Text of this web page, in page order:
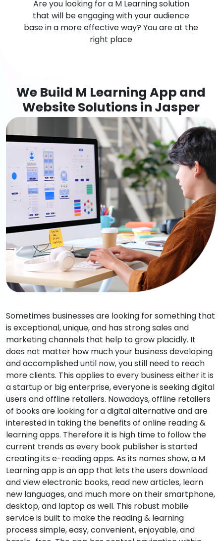
Are you looking for a M Learning solution
that will be engaging with your audience
base in a more effective way? You are at the
right place
We Build M Learning App and
Website Solutions in Jasper
Sometimes businesses are looking for something that
is exceptional, unique, and has strong sales and
marketing channels that help to grow placidly. It
does not matter how much your business developing
and accomplished until now, you still need to reach
more clients. This applies to every business either it is
a startup or big enterprise, everyone is seeking digital
users and offline retailers. Nowadays, offline retailers
of books are looking for a digital alternative and are
interested in taking the benefits of online reading &
learning apps. Therefore it is high time to follow the
current trends as every book publisher is started
creating its e-reading apps. As its names show, a M
Learning app is an app that lets the users download
and view electronic books, read new articles, learn
new languages, and much more on their smartphone,
desktop, and laptop as well. This robust mobile
service is built to make the reading & learning
process simple, easy, convenient, enjoyable, and